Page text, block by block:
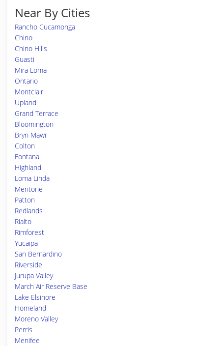
Near By Cities
Rancho Cucamonga
Chino
Chino Hills
Guasti
Mira Loma
Ontario
Montclair
Upland
Grand Terrace
Bloomington
Bryn Mawr
Colton
Fontana
Highland
Loma Linda
Mentone
Patton
Redlands
Rialto
Rimforest
Yucaipa
San Bernardino
Riverside
Jurupa Valley
March Air Reserve Base
Lake Elsinore
Homeland
Moreno Valley
Perris
Menifee